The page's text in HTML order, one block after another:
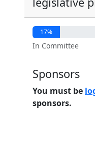
17%
In Committee
Sponsors
You must be
sponsors.